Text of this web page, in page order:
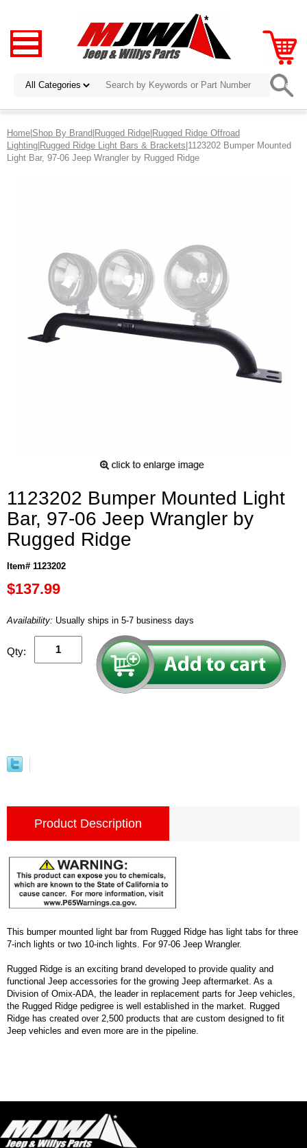
Home|Shop By Brand|Rugged Ridge|Rugged Ridge Offroad
Lighting|Rugged Ridge Light Bars & Brackets|1123202 Bumper Mounted
Light Bar, 97-06 Jeep Wrangler by Rugged Ridge
1123202 Bumper Mounted Light
Bar, 97-06 Jeep Wrangler by
Rugged Ridge
Item# 1123202
$137.99
Availability: Usually ships in 5-7 business days
Qty:
Product Description
This bumper mounted light bar from Rugged Ridge has light tabs for three
7-inch lights or two 10-inch lights. For 97-06 Jeep Wrangler.
Rugged Ridge is an exciting brand developed to provide quality and
functional Jeep accessories for the growing Jeep aftermarket. As a
Division of Omix-ADA, the leader in replacement parts for Jeep vehicles,
the Rugged Ridge pedigree is well established in the market. Rugged
Ridge has created over 2,500 products that are custom designed to fit
Jeep vehicles and even more are in the pipeline.